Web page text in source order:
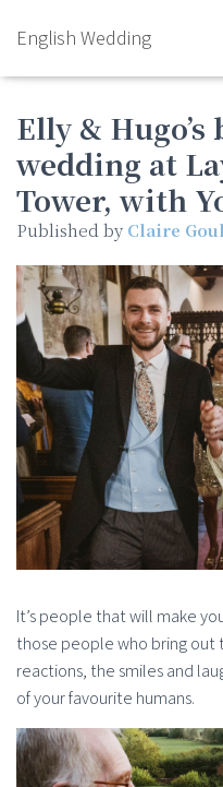
English Wedding
Elly &
wedding at
Tower, with
Published by Claire
It’s people that will make
those people who bring out
reactions, the smiles and
of your favourite humans.